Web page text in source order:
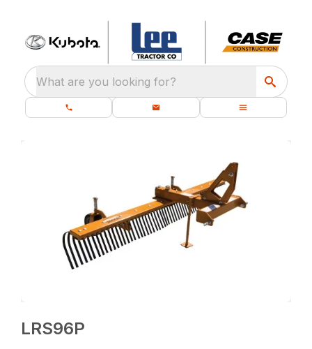
What are you looking for?
LRS96P